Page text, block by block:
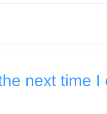
next time I